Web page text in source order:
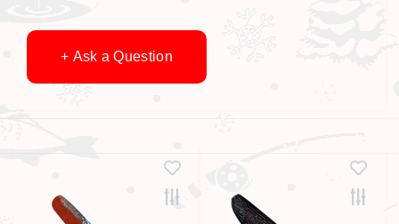
+ Ask a Question